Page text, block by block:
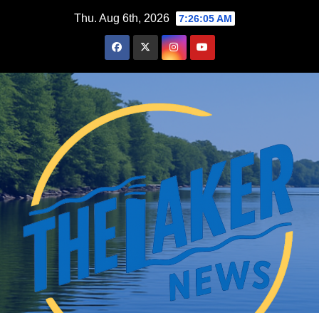
Thu. Aug 6th, 2026 7:26:06 AM